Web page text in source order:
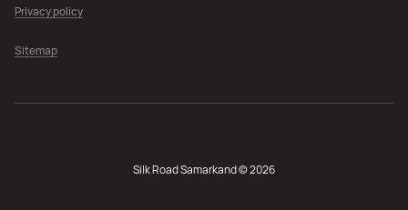
Privacy policy
Sitemap
Silk Road Samarkand © 2026